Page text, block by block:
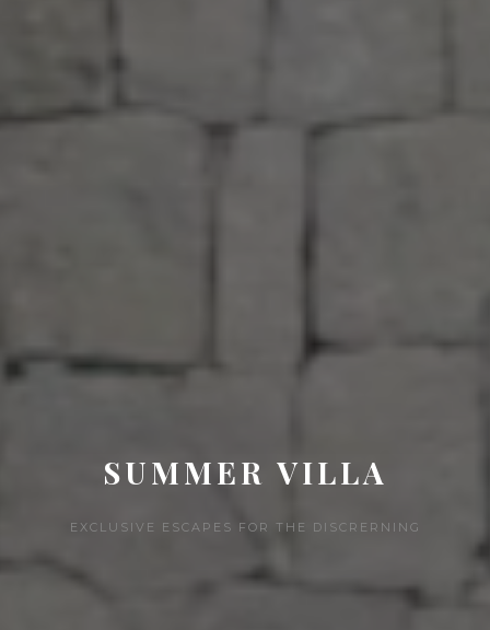
SUMMER VILLA
EXCLUSIVE ESCAPES FOR THE DISCRERNING